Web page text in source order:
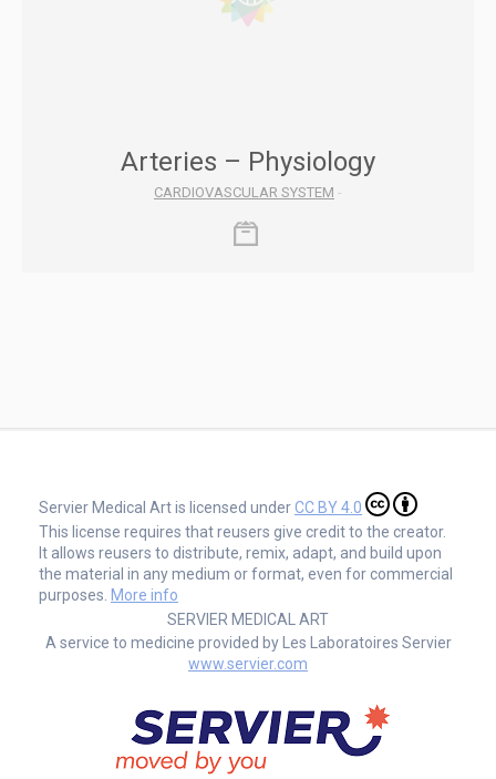
Arteries – Physiology
CARDIOVASCULAR SYSTEM -
Servier Medical Art is licensed underCC BY 4.0
This license requires that reusers give credit to the creator.
It allows reusers to distribute, remix, adapt, and build upon
the material in any medium or format, even for commercial
purposes. More info
SERVIER MEDICAL ART
A service to medicine provided by Les Laboratoires Servier
www.servier.com